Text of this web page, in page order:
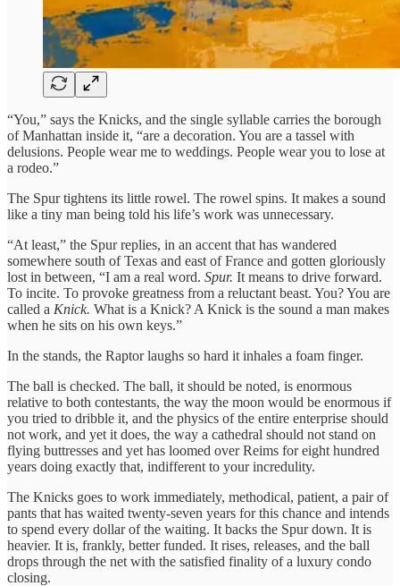
“You,” says the Knicks, and the single syllable carries the borough
of Manhattan inside it, “are a decoration. You are a tassel with
delusions. People wear me to weddings. People wear you to lose at
a rodeo.”
The Spur tightens its little rowel. The rowel spins. It makes a sound
like a tiny man being told his life’s work was unnecessary.
“At least,” the Spur replies, in an accent that has wandered
somewhere south of Texas and east of France and gotten gloriously
lost in between, “I am a real word. Spur. It means to drive forward.
To incite. To provoke greatness from a reluctant beast. You? You are
called a Knick. What is a Knick? A Knick is the sound a man makes
when he sits on his own keys.”
In the stands, the Raptor laughs so hard it inhales a foam finger.
The ball is checked. The ball, it should be noted, is enormous
relative to both contestants, the way the moon would be enormous if
you tried to dribble it, and the physics of the entire enterprise should
not work, and yet it does, the way a cathedral should not stand on
flying buttresses and yet has loomed over Reims for eight hundred
years doing exactly that, indifferent to your incredulity.
The Knicks goes to work immediately, methodical, patient, a pair of
pants that has waited twenty-seven years for this chance and intends
to spend every dollar of the waiting. It backs the Spur down. It is
heavier. It is, frankly, better funded. It rises, releases, and the ball
drops through the net with the satisfied finality of a luxury condo
closing.